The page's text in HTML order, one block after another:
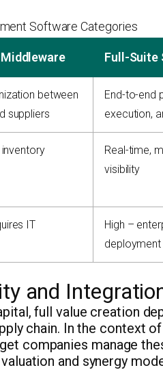
Software Categories
Full-Suite
between
suppliers
End-to-end
execution,
Real-time,
visibility
IT
High –
deployment
and
full value creation
chain. In the context
companies manage
and synergy